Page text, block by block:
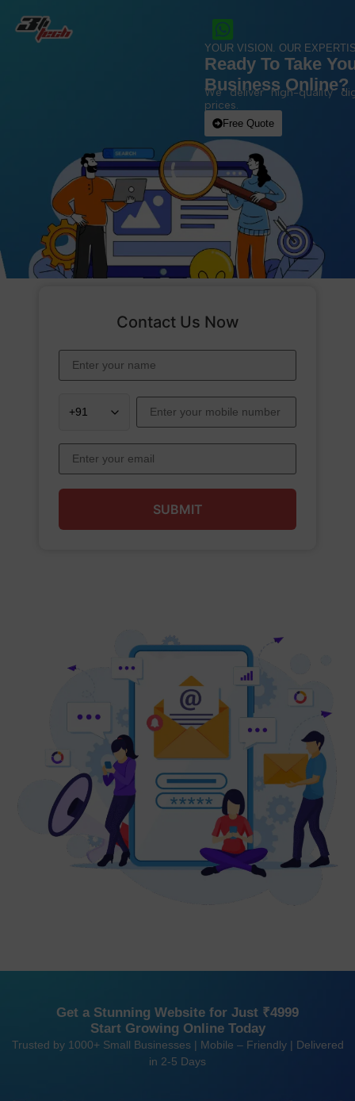
YOUR VISION. OUR
Ready To Take
Business Online?
We deliver high-quality
prices.
Free Quote
Contact Us Now
SUBMIT
Get a Stunning Website for Just ₹4999
Start Growing Online Today
Trusted by 1000+ Small Businesses | Mobile – Friendly | Delivered
in 2-5 Days